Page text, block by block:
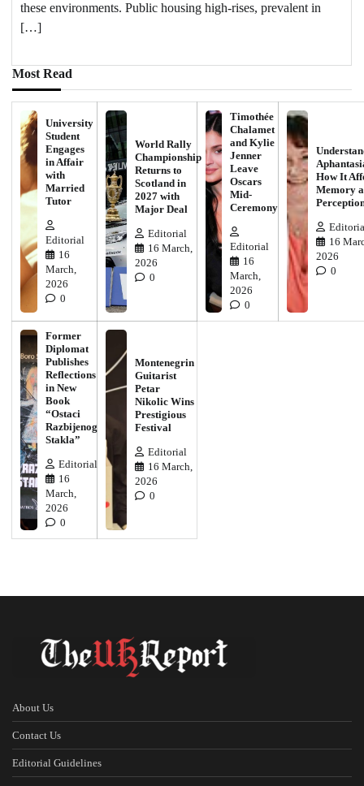
these environments. Public housing high-rises, prevalent in
[…]
Most Read
University
Student
Engages
in Affair
with
Married
Tutor
Editorial
16
March,
2026
0
World Rally
Championship
Returns to
Scotland in
2027 with
Major Deal
Editorial
16 March,
2026
0
Timothée
Chalamet
and Kylie
Jenner
Leave
Oscars
Mid-
Ceremony
Editorial
16
March,
2026
0
How It
Memory
16
2026
0
Former
Diplomat
Publishes
Reflections
in New
Book
“Ostaci
Razbijenog
Stakla”
Editorial
16
March,
2026
0
Montenegrin
Guitarist
Petar
Nikolic Wins
Prestigious
Festival
Editorial
16 March,
2026
0
About Us
Contact Us
Editorial Guidelines